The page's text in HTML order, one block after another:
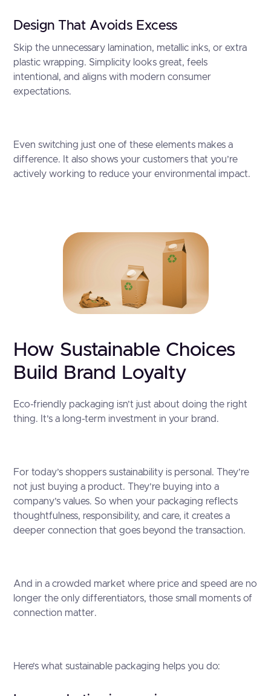
Design That Avoids Excess
Skip the unnecessary lamination, metallic inks, or extra
plastic wrapping. Simplicity looks great, feels
intentional, and aligns with modern consumer
expectations.
Even switching just one of these elements makes a
difference. It also shows your customers that you’re
actively working to reduce your environmental impact.
How Sustainable Choices
Build Brand Loyalty
Eco-friendly packaging isn’t just about doing the right
thing. It’s a long-term investment in your brand.
For today’s shoppers sustainability is personal. They’re
not just buying a product. They’re buying into a
company’s values. So when your packaging reflects
thoughtfulness, responsibility, and care, it creates a
deeper connection that goes beyond the transaction.
And in a crowded market where price and speed are no
longer the only differentiators, those small moments of
connection matter.
Here’s what sustainable packaging helps you do: